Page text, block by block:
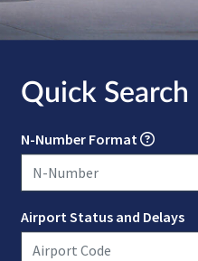
Quick Search
N-Number Format
Airport Status and Delays